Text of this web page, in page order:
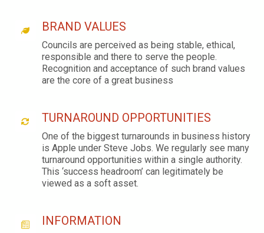
BRAND VALUES
Councils are perceived as being stable, ethical,
responsible and there to serve the people.
Recognition and acceptance of such brand values
are the core of a great business
TURNAROUND OPPORTUNITIES
One of the biggest turnarounds in business history
is Apple under Steve Jobs. We regularly see many
turnaround opportunities within a single authority.
This ‘success headroom’ can legitimately be
viewed as a soft asset.
INFORMATION